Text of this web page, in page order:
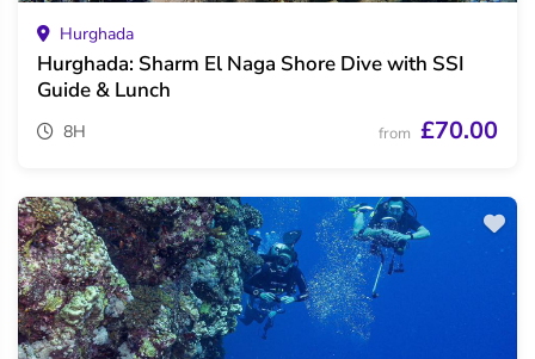
Hurghada
Hurghada: Sharm El Naga Shore Dive with SSI
Guide & Lunch
8H from £70.00